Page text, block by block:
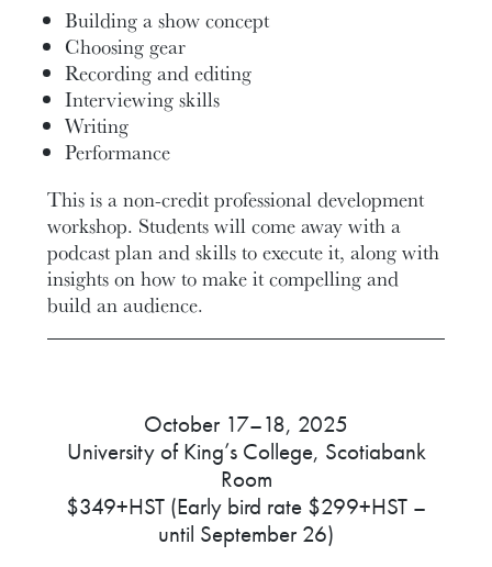
Building a show concept
Choosing gear
Recording and editing
Interviewing skills
Writing
Performance
This is a non-credit professional development
workshop. Students will come away with a
podcast plan and skills to execute it, along with
insights on how to make it compelling and
build an audience.
October 17–18, 2025
University of King’s College, Scotiabank
Room
$349+HST (Early bird rate $299+HST –
until September 26)